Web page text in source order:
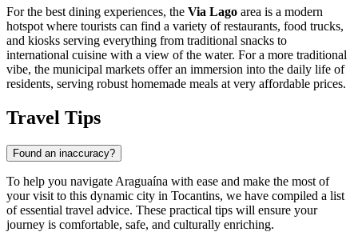
For the best dining experiences, the Via Lago area is a modern
hotspot where tourists can find a variety of restaurants, food trucks,
and kiosks serving everything from traditional snacks to
international cuisine with a view of the water. For a more traditional
vibe, the municipal markets offer an immersion into the daily life of
residents, serving robust homemade meals at very affordable prices.
Travel Tips
Found an inaccuracy?
To help you navigate Araguaína with ease and make the most of
your visit to this dynamic city in Tocantins, we have compiled a list
of essential travel advice. These practical tips will ensure your
journey is comfortable, safe, and culturally enriching.